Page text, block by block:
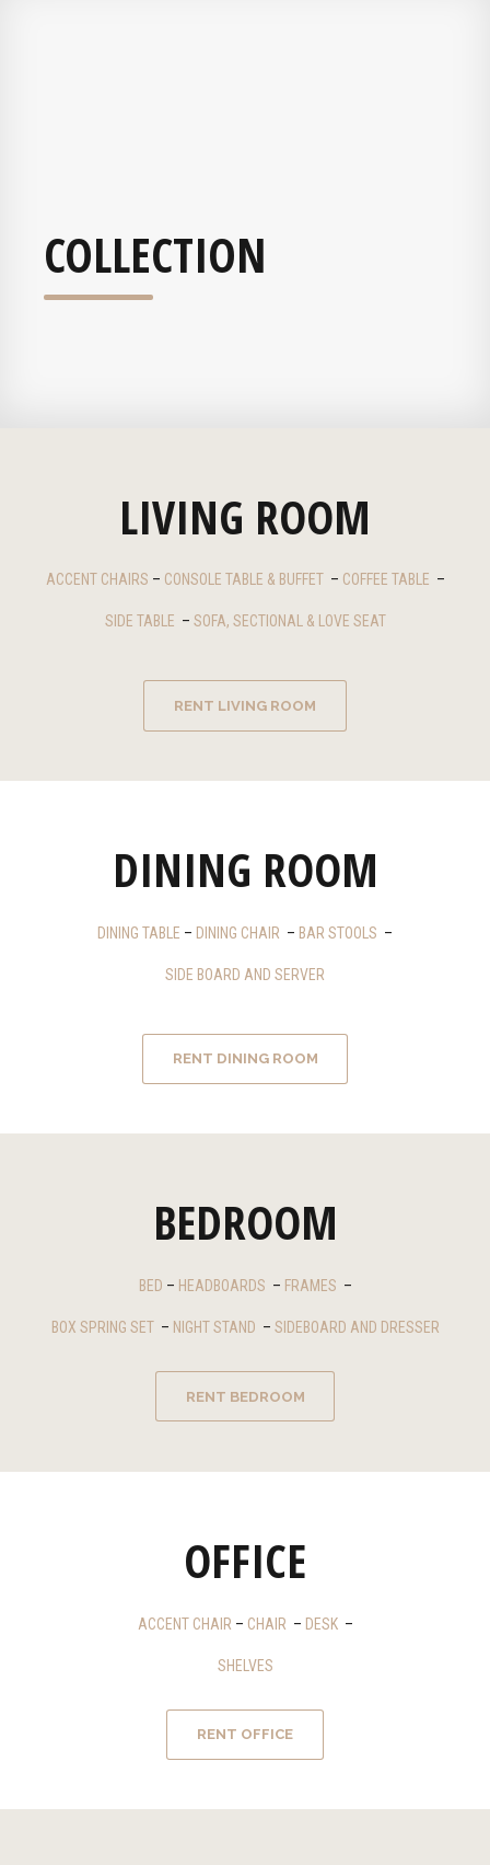
COLLECTION
LIVING ROOM
ACCENT CHAIRS – CONSOLE TABLE & BUFFET– COFFEE TABLE –
SIDE TABLE – SOFA, SECTIONAL & LOVE SEAT
RENT LIVING ROOM
DINING ROOM
DINING TABLE – DINING CHAIR – BAR STOOLS –
SIDE BOARD AND SERVER
RENT DINING ROOM
BEDROOM
BED – HEADBOARDS – FRAMES –
BOX SPRING SET– NIGHT STAND – SIDEBOARD AND DRESSER
RENT BEDROOM
OFFICE
ACCENT CHAIR – CHAIR – DESK–
SHELVES
RENT OFFICE